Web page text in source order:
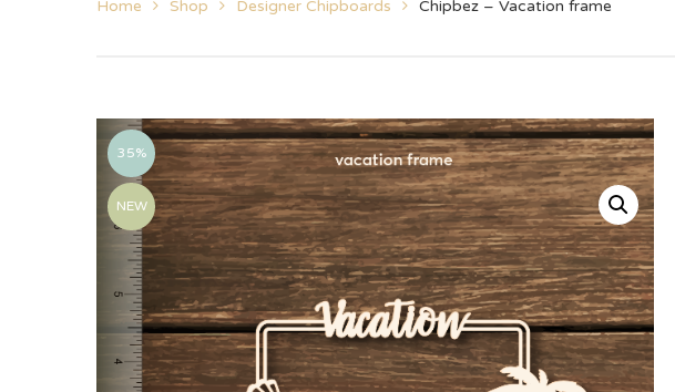
Home Shop Designer Chipboards Chipbez – Vacation frame
35%
NEW